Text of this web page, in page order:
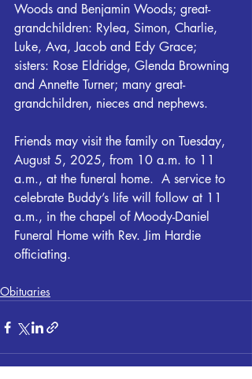
Woods and Benjamin Woods; great-
grandchildren: Rylea, Simon, Charlie,
Luke, Ava, Jacob and Edy Grace;
sisters: Rose Eldridge, Glenda Browning
and Annette Turner; many great-
grandchildren, nieces and nephews.
Friends may visit the family on Tuesday,
August 5, 2025, from 10 a.m. to 11
a.m., at the funeral home.  A service to
celebrate Buddy’s life will follow at 11
a.m., in the chapel of Moody-Daniel
Funeral Home with Rev. Jim Hardie
officiating.
Obituaries